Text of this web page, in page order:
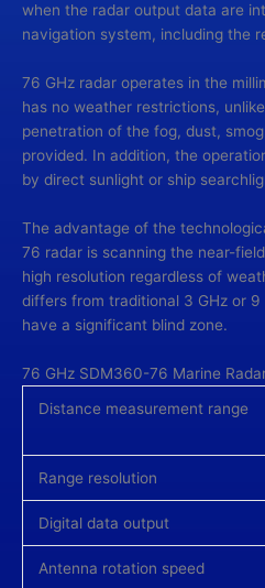
when the radar output data are
navigation system, including the
76 GHz radar operates in the
has no weather restrictions,
penetration of the fog, dust,
provided. In addition, the
by direct sunlight or ship
The advantage of the
76 radar is scanning the near-
high resolution regardless of
differs from traditional 3 GHz or 9
have a significant blind zone.
76 GHz SDM360-76 Marine
Distance measurement range
Range resolution
Digital data output
Antenna rotation speed